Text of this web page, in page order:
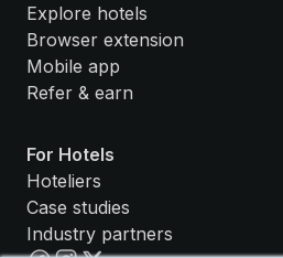
Explore hotels
Browser extension
Mobile app
Refer & earn
For Hotels
Hoteliers
Case studies
Industry partners